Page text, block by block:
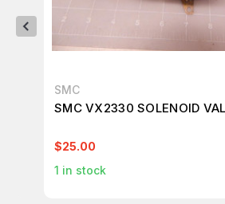
SMC
SMC VX2330 SOLENOID
$25.00
1 in stock